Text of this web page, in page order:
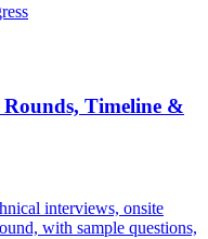
Rounds, Timeline &
interviews, onsite
with sample questions,